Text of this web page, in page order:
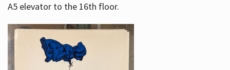
A5 elevator to the 16th floor.